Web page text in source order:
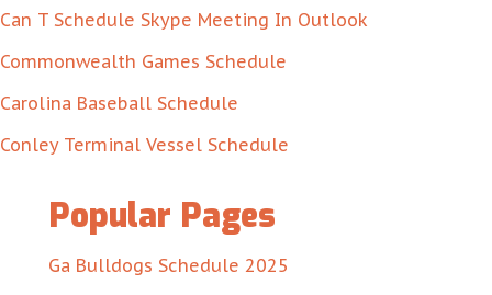
Can T Schedule Skype Meeting In Outlook
Commonwealth Games Schedule
Carolina Baseball Schedule
Conley Terminal Vessel Schedule
Popular Pages
Ga Bulldogs Schedule 2025